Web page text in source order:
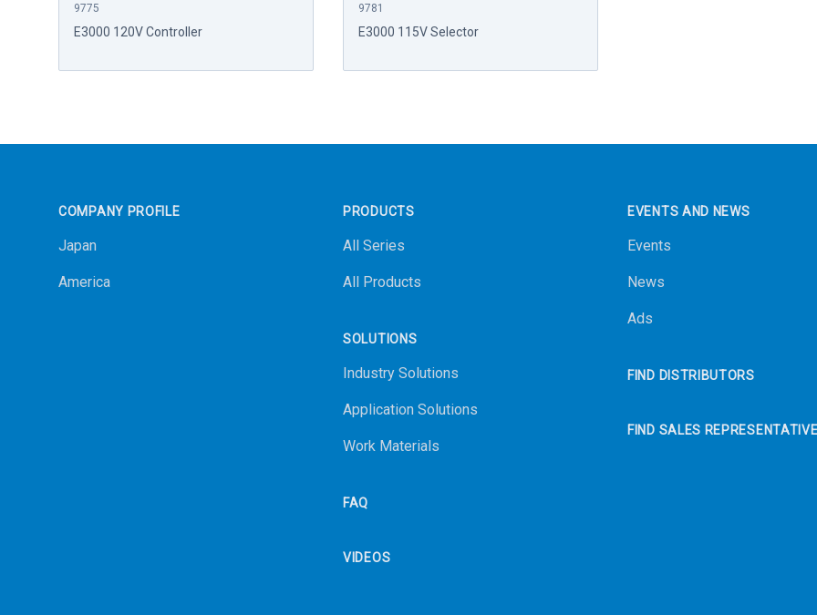
9775
E3000 120V Controller
9781
E3000 115V Selector
COMPANY PROFILE
Japan
America
PRODUCTS
All Series
All Products
SOLUTIONS
Industry Solutions
Application Solutions
Work Materials
FAQ
VIDEOS
EVENTS AND NEWS
Events
News
Ads
FIND DISTRIBUTORS
FIND SALES